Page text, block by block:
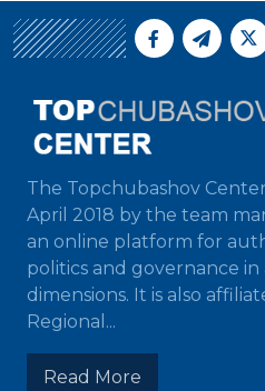
The Topchubashov
April 2018 by the team
an online platform for
politics and governance
dimensions. It is also
Regional...
Read More